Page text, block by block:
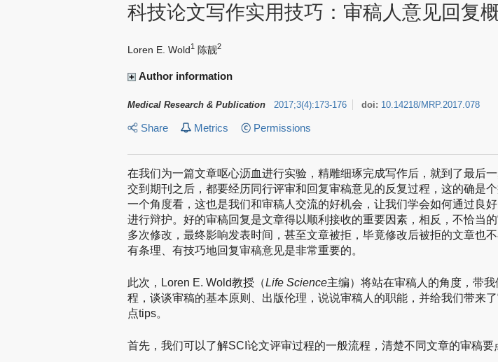
科技论文写作实用技巧：审稿人意见回复
Loren E. Wold1 陈靓2
Author information
Medical Research & Publication 2017;3(4):173-176 doi: 10.14218/MRP.2017.078
Share Metrics Permissions
在我们为一篇文章呕心沥血进行实验，精雕细琢完成写作后，就到了最后
交到期刊之后，都要经历同行评审和回复审稿意见的反复过程，这的确是
一个角度看，这也是我们和审稿人交流的好机会，让我们学会如何通过良
进行辩护。好的审稿回复是文章得以顺利接收的重要因素，相反，不恰当
多次修改，最终影响发表时间，甚至文章被拒，毕竟修改后被拒的文章也
有条理、有技巧地回复审稿意见是非常重要的。
此次，Loren E. Wold教授（Life Science主编）将站在审稿人的角度，带
程，谈谈审稿的基本原则、出版伦理，说说审稿人的职能，并给我们带来
点tips。
首先，我们可以了解SCI论文评审过程的一般流程，清楚不同文章的审稿要